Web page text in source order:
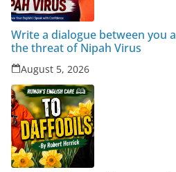
Write a dialogue between you
the threat of Nipah Virus
August 5, 2026